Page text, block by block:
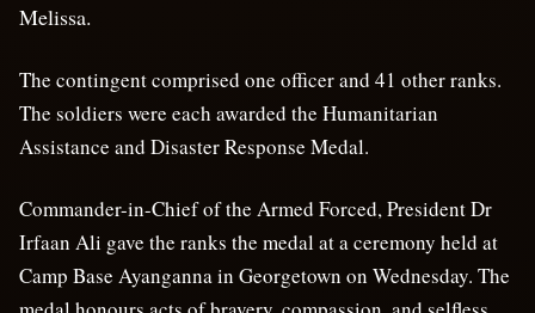
Melissa.
The contingent comprised one officer and 41 other ranks.
The soldiers were each awarded the Humanitarian
Assistance and Disaster Response Medal.
Commander-in-Chief of the Armed Forced, President Dr
Irfaan Ali gave the ranks the medal at a ceremony held at
Camp Base Ayanganna in Georgetown on Wednesday. The